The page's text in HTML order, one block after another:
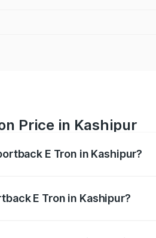
Price in Kashipur
E Tron in Kashipur?
E Tron in Kashipur?